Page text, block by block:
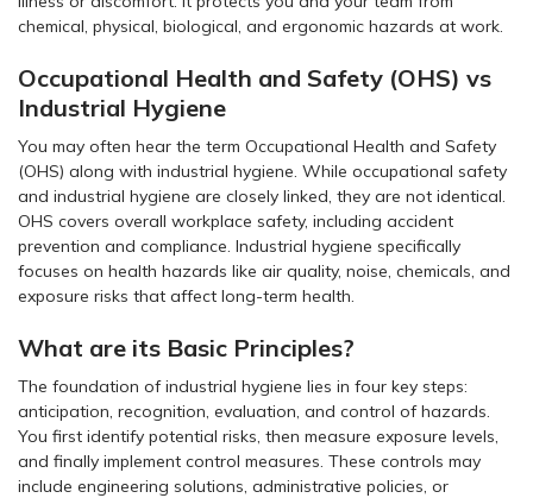
chemical, physical, biological, and ergonomic hazards at work.
Occupational Health and Safety (OHS) vs
Industrial Hygiene
You may often hear the term Occupational Health and Safety
(OHS) along with industrial hygiene. While occupational safety
and industrial hygiene are closely linked, they are not identical.
OHS covers overall workplace safety, including accident
prevention and compliance. Industrial hygiene specifically
focuses on health hazards like air quality, noise, chemicals, and
exposure risks that affect long-term health.
What are its Basic Principles?
The foundation of industrial hygiene lies in four key steps:
anticipation, recognition, evaluation, and control of hazards.
You first identify potential risks, then measure exposure levels,
and finally implement control measures. These controls may
include engineering solutions, administrative policies, or